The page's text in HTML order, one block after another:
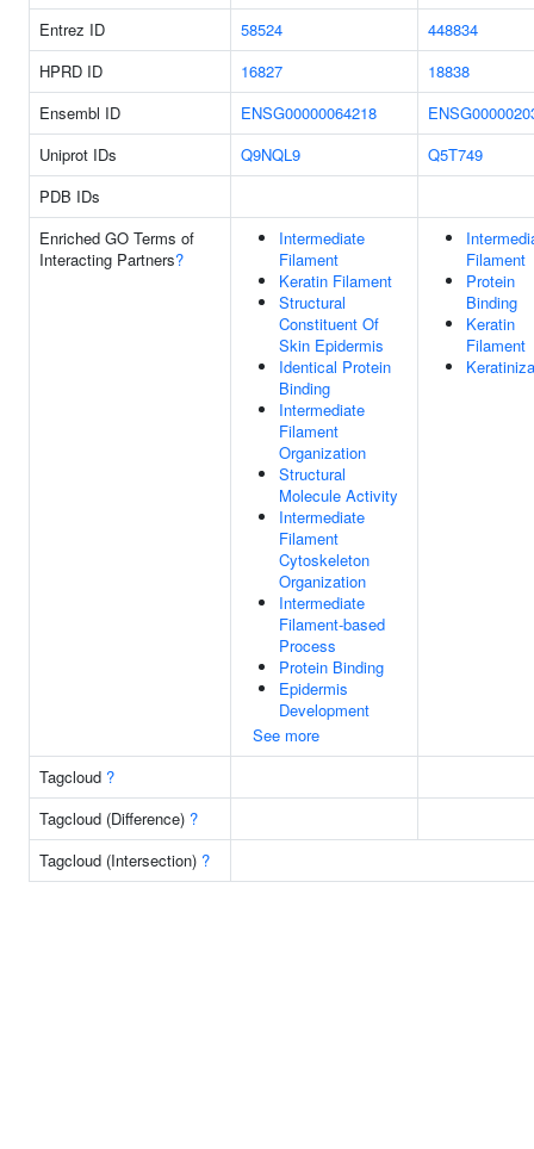
Entrez ID
58524
448834
HPRD ID
16827
18838
Ensembl ID
ENSG00000064218
Uniprot IDs
Q9NQL9
Q5T749
PDB IDs
Enriched GO Terms of
Interacting Partners?
Intermediate
Filament
Keratin Filament
Structural
Constituent Of
Skin Epidermis
Identical Protein
Binding
Intermediate
Filament
Organization
Structural
Molecule Activity
Intermediate
Filament
Cytoskeleton
Organization
Intermediate
Filament-based
Process
Protein Binding
Epidermis
Development
See more
Filament
Protein
Binding
Keratin
Filament
Tagcloud ?
Tagcloud (Difference) ?
Tagcloud (Intersection) ?